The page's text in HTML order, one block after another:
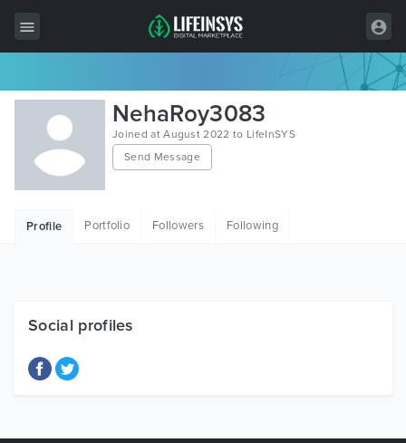
All Items
Wordpress
HTML
Free Items
NehaRoy3083
Joined at August 2022 to LifeInSYS
Send Message
Profile Portfolio Followers Following
Social profiles